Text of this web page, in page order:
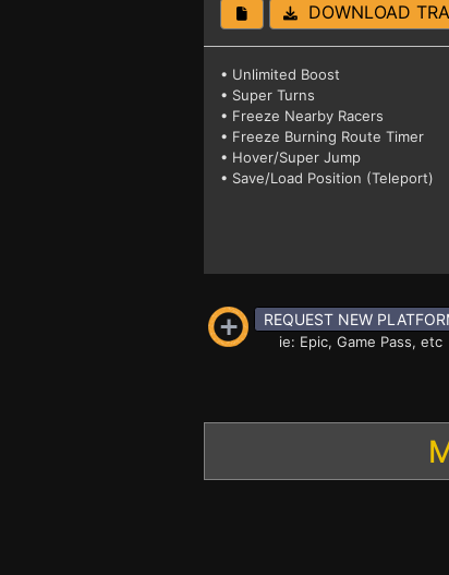
DOWNLOAD
• Unlimited Boost
• Super Turns
• Freeze Nearby Racers
• Freeze Burning Route Timer
• Hover/Super Jump
• Save/Load Position (Teleport)
REQUEST NEW
ie: Epic, Game Pass, etc